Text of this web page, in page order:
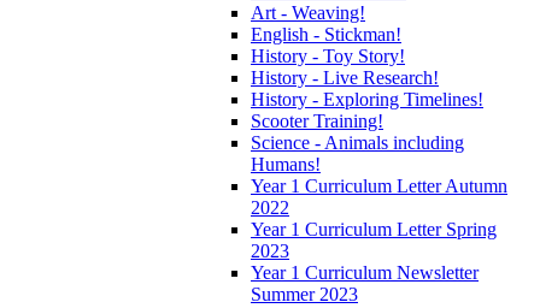
Art - Weaving!
English - Stickman!
History - Toy Story!
History - Live Research!
History - Exploring Timelines!
Scooter Training!
Science - Animals including
Humans!
Year 1 Curriculum Letter Autumn
2022
Year 1 Curriculum Letter Spring
2023
Year 1 Curriculum Newsletter
Summer 2023